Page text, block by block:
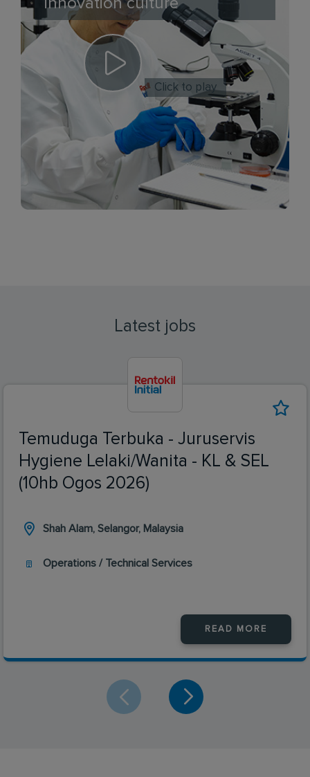
Click to play
Latest jobs
Temuduga Terbuka - Juruservis
Hygiene Lelaki/Wanita - KL & SEL
(10hb Ogos 2026)
Shah Alam, Selangor, Malaysia
Operations / Technical Services
READ MORE